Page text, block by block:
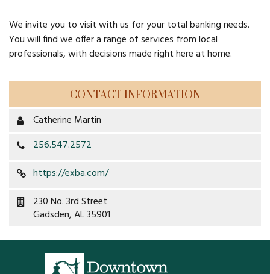
Silver Members
Individual
Retail
Restaurants
Service
All Members
We invite you to visit with us for your total banking needs.
You will find we offer a range of services from local
professionals, with decisions made right here at home.
CONTACT INFORMATION
Catherine Martin
256.547.2572
https://exba.com/
230 No. 3rd Street
Gadsden, AL 35901